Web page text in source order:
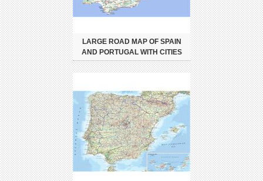
LARGE ROAD MAP OF SPAIN
AND PORTUGAL WITH CITIES